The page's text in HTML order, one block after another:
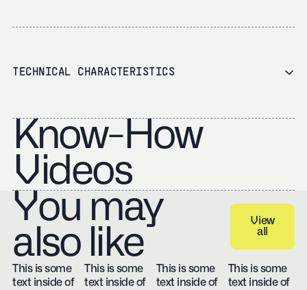
TECHNICAL CHARACTERISTICS
Know-How
Videos
You may
also like
View all
View
all
This is some
text inside of
This is some
text inside of
This is some
text inside of
This is some
text inside of